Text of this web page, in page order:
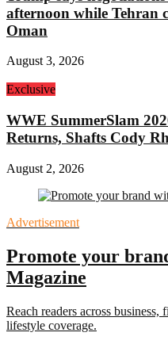
afternoon while Tehran
Oman
August 3, 2026
Exclusive
WWE SummerSlam
Returns, Shafts Cody
August 2, 2026
Advertisement
Promote your
Magazine
Reach readers across
lifestyle coverage.